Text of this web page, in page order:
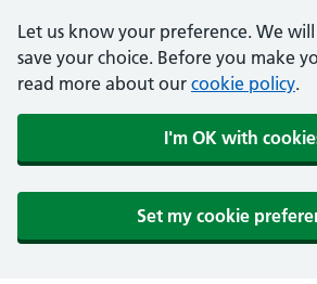
Let us know your preference. We
save your choice. Before you make
read more about our cookie policy.
I'm OK with
Set my cookie